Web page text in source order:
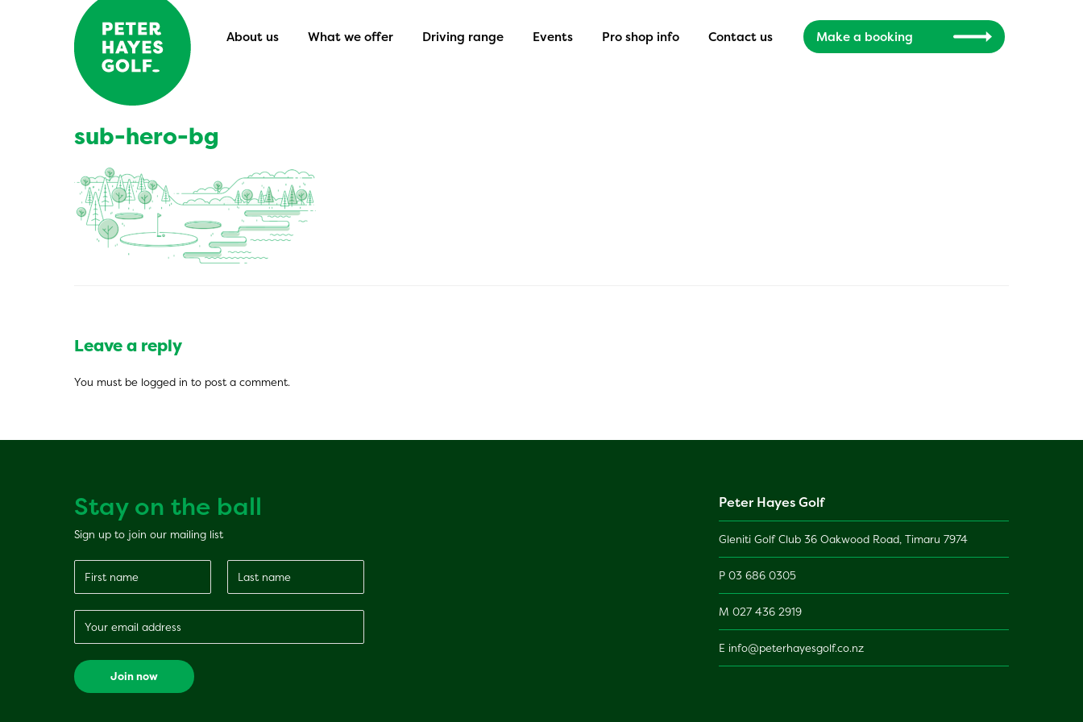
About us What we offer Driving range Events Pro shop info Contact us Make a booking
sub-hero-bg
Leave a reply
You must be logged in to post a comment.
Stay on the ball
Sign up to join our mailing list
Peter Hayes Golf
Gleniti Golf Club 36 Oakwood Road, Timaru 7974
P 03 686 0305
M 027 436 2919
E info@peterhayesgolf.co.nz